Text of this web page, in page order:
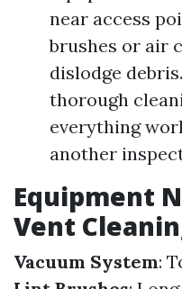
near access
brushes or air
dislodge
thorough
everything
another
Equipment
Vent
Vacuum System: